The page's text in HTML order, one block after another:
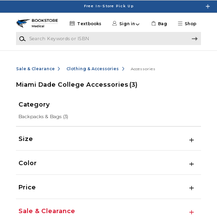
Free In-Store Pick Up
Shop
Textbooks Sign in Bag
Sale & Clearance Clothing & Accessories Accessories
Miami Dade College Accessories (3)
Category
Backpacks & Bags (3)
Size
Color
Price
Sale & Clearance